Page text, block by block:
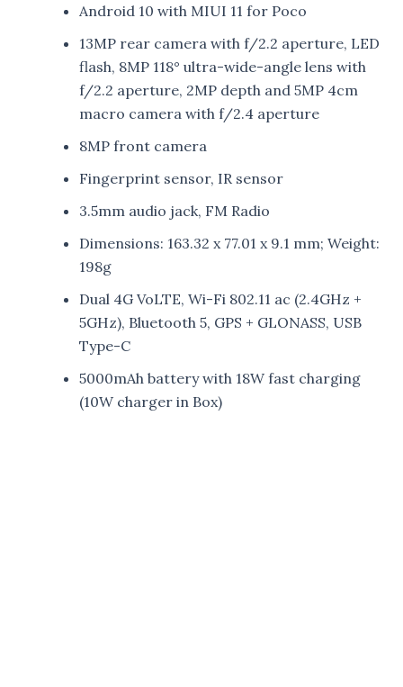
Android 10 with MIUI 11 for Poco
13MP rear camera with f/2.2 aperture, LED
flash, 8MP 118° ultra-wide-angle lens with
f/2.2 aperture, 2MP depth and 5MP 4cm
macro camera with f/2.4 aperture
8MP front camera
Fingerprint sensor, IR sensor
3.5mm audio jack, FM Radio
Dimensions: 163.32 x 77.01 x 9.1 mm; Weight:
198g
Dual 4G VoLTE, Wi-Fi 802.11 ac (2.4GHz +
5GHz), Bluetooth 5, GPS + GLONASS, USB
Type-C
5000mAh battery with 18W fast charging
(10W charger in Box)